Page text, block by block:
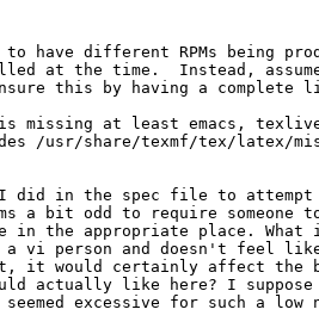
have different RPMs being
at the time.  Instead,
this by having a complete
is missing at least emacs,
/usr/share/texmf/tex/latex/
did in the spec file to
a bit odd to require someone
the appropriate place.
a vi person and doesn't feel
it would certainly affect the
actually like here? I
seemed excessive for such a